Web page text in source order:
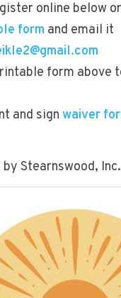
online below
form and email it
form above
and signwaiver
by Stearnswood, Inc.